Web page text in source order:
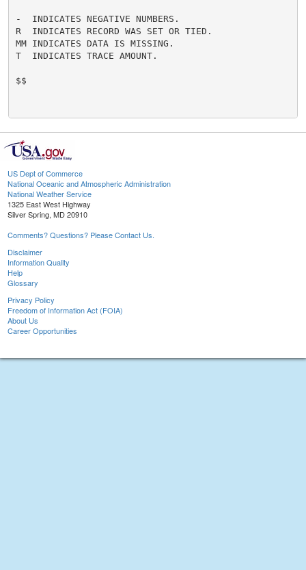
-  INDICATES NEGATIVE NUMBERS.
R  INDICATES RECORD WAS SET OR TIED.
MM INDICATES DATA IS MISSING.
T  INDICATES TRACE AMOUNT.
$$
US Dept of Commerce
National Oceanic and Atmospheric Administration
National Weather Service
1325 East West Highway
Silver Spring, MD 20910
Comments? Questions? Please Contact Us.
Disclaimer
Information Quality
Help
Glossary
Privacy Policy
Freedom of Information Act (FOIA)
About Us
Career Opportunities